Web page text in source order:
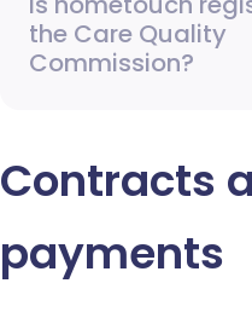
the Care Quality
Commission?
Contracts
payments